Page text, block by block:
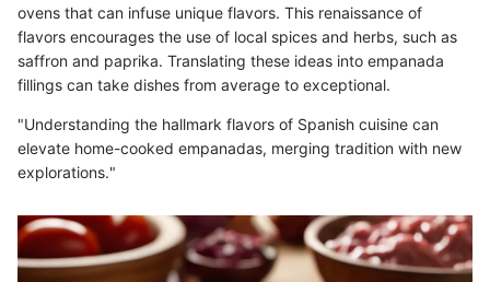
ovens that can infuse unique flavors. This renaissance of
flavors encourages the use of local spices and herbs, such as
saffron and paprika. Translating these ideas into empanada
fillings can take dishes from average to exceptional.
"Understanding the hallmark flavors of Spanish cuisine can
elevate home-cooked empanadas, merging tradition with new
explorations."